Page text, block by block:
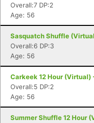
Overall:7 DP:2
Age: 56
Sasquatch Shuffle
Overall:6 DP:3
Age: 56
Carkeek 12 Hour (Virtual)
Overall:5 DP:2
Age: 56
Summer Shuffle 12 Hour